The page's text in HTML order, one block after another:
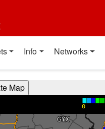
Info Networks